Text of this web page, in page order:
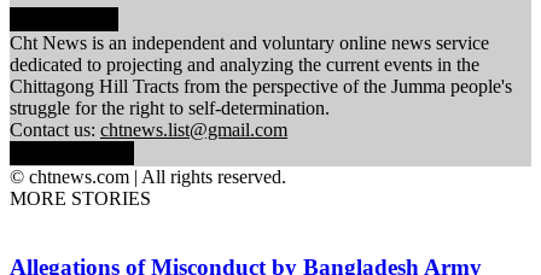
Cht News is an independent and voluntary online news service
dedicated to projecting and analyzing the current events in the
Chittagong Hill Tracts from the perspective of the Jumma people's
struggle for the right to self-determination.
Contact us: chtnews.list@gmail.com
© chtnews.com | All rights reserved.
MORE STORIES
Allegations of Misconduct by Bangladesh Army